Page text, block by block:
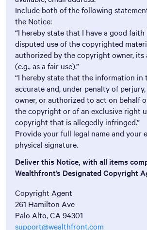
Include both of the following
the Notice:
“I hereby state that I have a good
disputed use of the copyrighted
authorized by the copyright owner, its
(e.g., as a fair use).”
“I hereby state that the information in
accurate and, under penalty of
owner, or authorized to act on behalf
the copyright or of an exclusive right
copyright that is allegedly infringed.”
Provide your full legal name and your
physical signature.
Deliver this Notice, with all items
Wealthfront’s Designated Copyright
Copyright Agent
261 Hamilton Ave
Palo Alto, CA 94301
support@wealthfront.com